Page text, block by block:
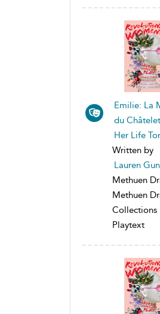
Emilie: La
du
Her Life
Written by
Lauren
Methuen
Methuen
Collections
Playtext